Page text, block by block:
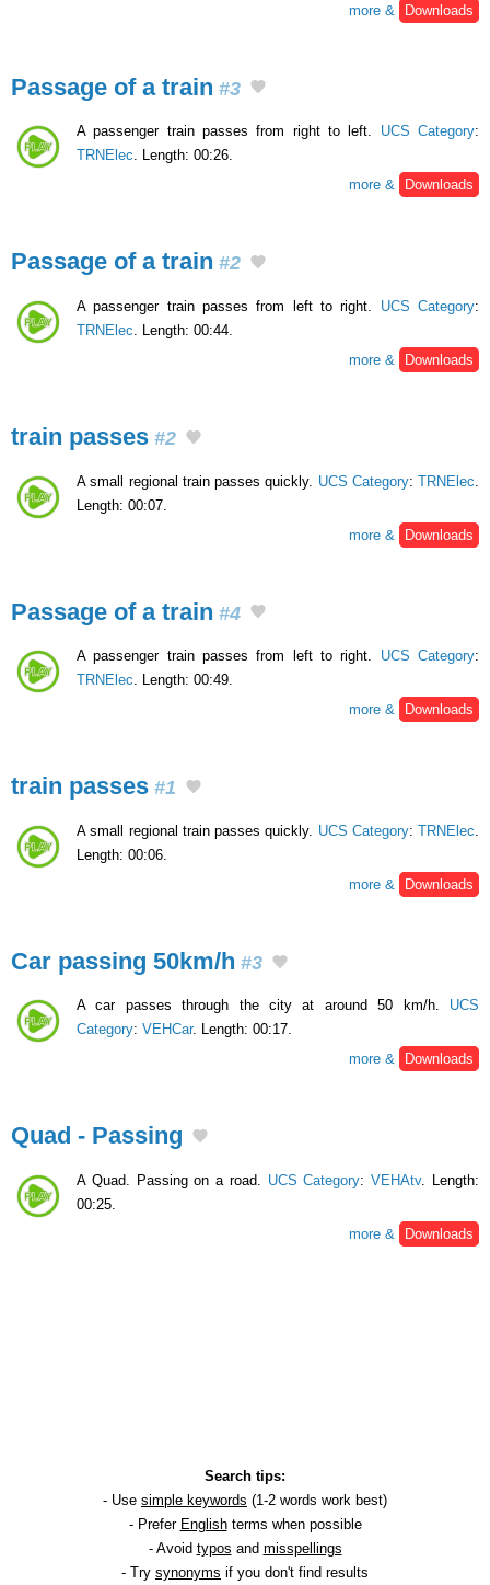
more &
Downloads
Passage of a train #3
A passenger train passes from right to left. UCS Category:
TRNElec. Length: 00:26.
more &
Downloads
Passage of a train #2
A passenger train passes from left to right. UCS Category:
TRNElec . Length: 00:44.
more &
Downloads
train passes #2
A small regional train passes quickly. UCS Category: TRNElec
Length: 00:07.
more &
Downloads
Passage of a train #4
A passenger train passes from left to right. UCS Category:
TRNElec. Length: 00:49.
more &
Downloads
train passes #1
A small regional train passes quickly. UCS Category: TRNElec
Length: 00:06.
more &
Downloads
Car passing 50km/h #3
A car passes through the city at around 50 km/h. UCS
Category: VEHCar. Length: 00:17.
more &
Downloads
Quad - Passing
A Quad. Passing on a road. UCS Category:VEHAtv. Length:
00:25.
more &
Downloads
Search tips:
- Use simple keywords (1-2 words work best)
- Prefer Englishterms when possible
- Avoid typos and misspellings
- Try synonyms if you don't find results